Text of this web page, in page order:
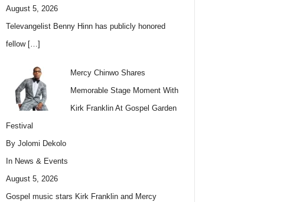
August 5, 2026
Televangelist Benny Hinn has publicly honored
fellow […]
Mercy Chinwo Shares
Memorable Stage Moment With
Kirk Franklin At Gospel Garden
Festival
By Jolomi Dekolo
In News & Events
August 5, 2026
Gospel music stars Kirk Franklin and Mercy